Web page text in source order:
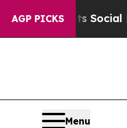
AGP PICKSSocial Media
Menu